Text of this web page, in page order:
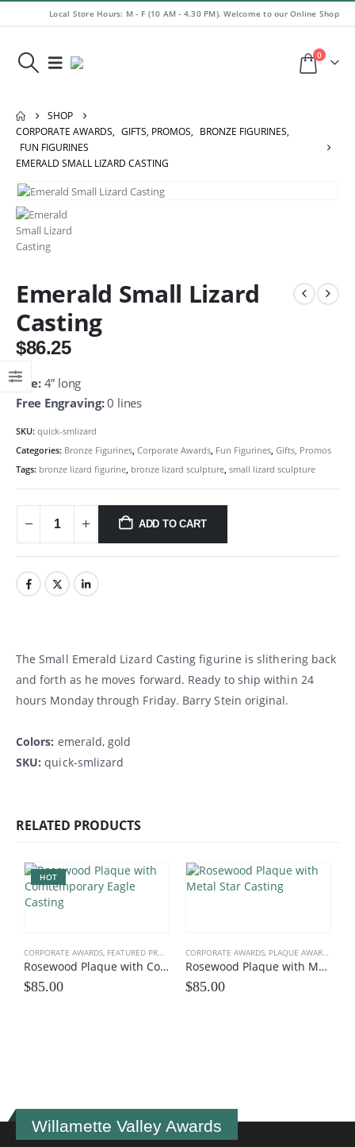
Local Store Hours: M - F (10 AM - 4.30 PM). Welcome to our Online Shop
0
SHOP
CORPORATE AWARDS, GIFTS, PROMOS, BRONZE FIGURINES,
FUN FIGURINES
EMERALD SMALL LIZARD CASTING
Emerald Small Lizard
Casting
$86.25
Size:4” long
Free Engraving:0 lines
SKU: quick-smlizard
Categories: Bronze Figurines, Corporate Awards, Fun Figurines, Gifts, Promos
Tags: bronze lizard figurine, bronze lizard sculpture, small lizard sculpture
ADD TO CART
The Small Emerald Lizard Casting figurine is slithering back
and forth as he moves forward. Ready to ship within 24
hours Monday through Friday. Barry Stein original.
Colors: emerald, gold
SKU: quick-smlizard
RELATED PRODUCTS
HOT
CORPORATE AWARDS, FEATURED PRODUCTS ,LEADERS HEROES,PATRIOTIC, MILITARY
Rosewood Plaque with Contemporary Eagle Casting
$85.00
CORPORATE AWARDS, PLAQUE AWARDS
Rosewood Plaque with Metal Star Casting
$85.00
Willamette Valley Awards